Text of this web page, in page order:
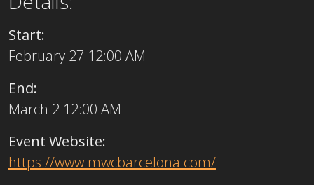
Start:
February 27 12:00 AM
End:
March 2 12:00 AM
Event Website:
https://www.mwcbarcelona.com/